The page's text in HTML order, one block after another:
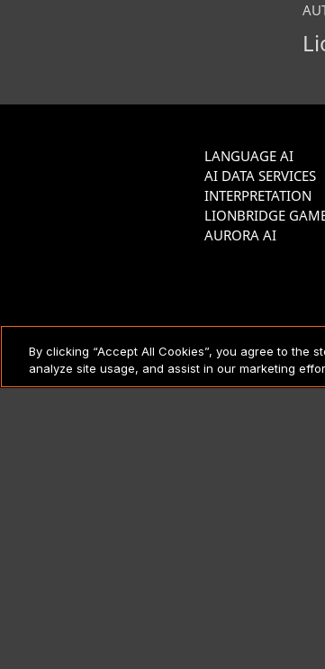
LANGUAGE AI
AI DATA SERVICES
INTERPRETATION
LIONBRIDGE
AURORA AI
LEGAL NOTICES & POLICIES
By clicking “Accept All Cookies”, you agree to the
analyze site usage, and assist in our marketing